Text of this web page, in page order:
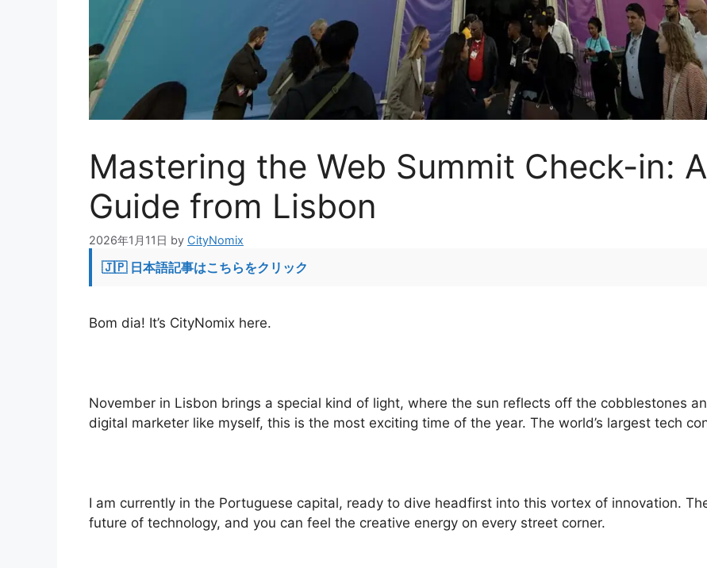
Mastering the Web Summit Check-in:
Guide from Lisbon
2026年1月11日 by CityNomix
🇯🇵 日本語記事はこちらをクリック
Bom dia! It’s CityNomix here.
November in Lisbon brings a special kind of light, where the sun reflects off the cobblestones
digital marketer like myself, this is the most exciting time of the year. The world’s largest tech
I am currently in the Portuguese capital, ready to dive headfirst into this vortex of innovation.
future of technology, and you can feel the creative energy on every street corner.